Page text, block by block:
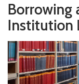
Borrowing
Institution